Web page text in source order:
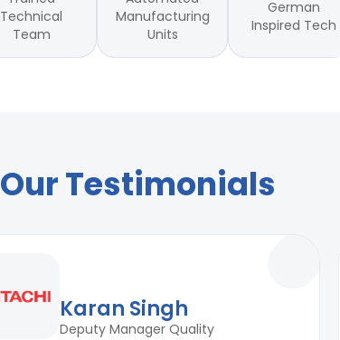
Technical
Team
Manufacturing
Units
German
Inspired Tech
Our Testimonials
Karan Singh
Deputy Manager Quality